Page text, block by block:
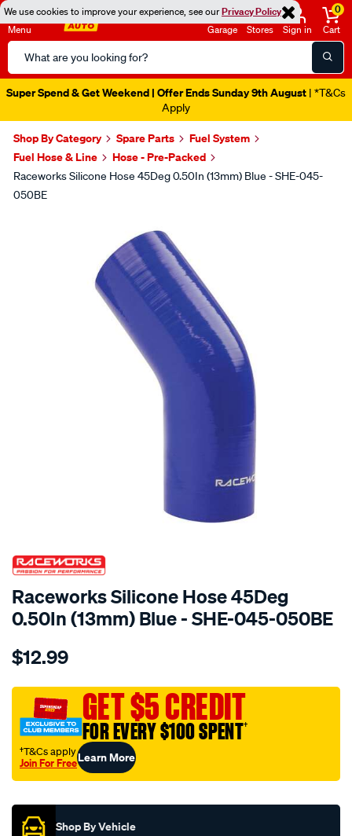
We use cookies to improve your experience, see ourPrivacy Policy
Menu
Search
Catalog
Garage Stores Sign in
0
Cart
Super Spend & Get Weekend | Offer Ends Sunday 9th August | *T&Cs
Apply
Shop By Category Spare Parts
Fuel System
Fuel Hose & Line
Hose - Pre-Packed
Raceworks Silicone Hose 45Deg 0.50In (13mm) Blue - SHE-045-
050BE
SPECIAL ORDER
Raceworks Silicone Hose 45Deg
0.50In (13mm) Blue - SHE-045-050BE
Details
45-
0.5-
13mm-
blue/SPO4037233.html
$12.99
GET $5 CREDIT
FOR EVERY $100 SPENT†
†T&Cs apply
Join For FreeLearn More
Shop By Vehicle